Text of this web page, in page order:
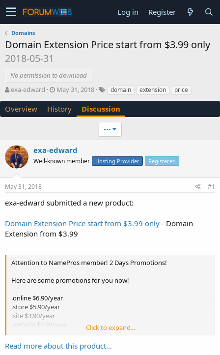
Log in Register
Domains
Domain Extension Price start from $3.99 only
2018-05-31
No permission to download
T
r
e
t
a
r
t
e
exa-edward
S
a
r
t
e
May 31, 2018 domain extension price
Overview History Discussion
•••
exa-edward
Well-known member Hosting Provider Registered
May 31, 2018 #1
exa-edward submitted a new product:
Domain Extension Price start from $3.99 only - Domain
Extension from $3.99
Attention to NamePros member! 2 Days Promotions!
Here are some promotions for you now!
.online $6.90/year
.store $5.90/year
.site $3.90/year
.website $3.90/year
.tech $5.90/year
Click to expand...
Read more about this product...